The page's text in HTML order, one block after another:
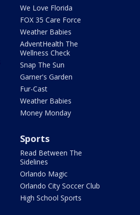
We Love Florida
FOX 35 Care Force
Weather Babies
AdventHealth The
Wellness Check
Snap The Sun
Garner's Garden
Fur-Cast
Weather Babies
Money Monday
Sports
Read Between The
Sidelines
Orlando Magic
Orlando City Soccer Club
High School Sports